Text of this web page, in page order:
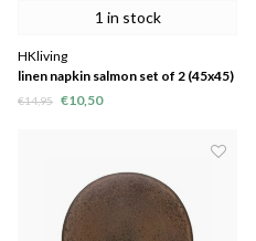
1 in stock
HKliving
linen napkin salmon set of 2 (45x45)
€14,95 €10,50